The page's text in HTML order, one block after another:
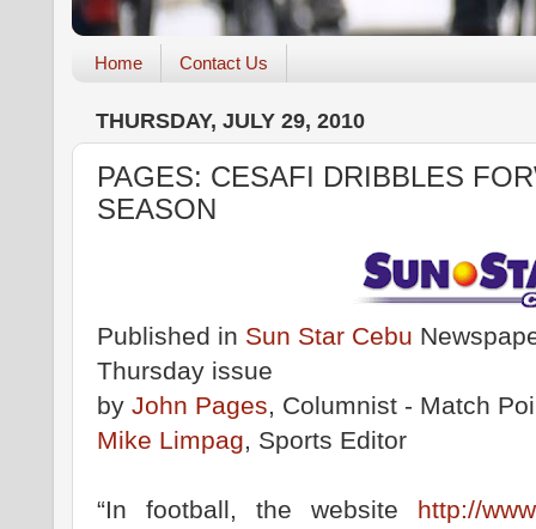
Home Contact Us
THURSDAY, JULY 29, 2010
PAGES: CESAFI DRIBBLES
SEASON
Published in Sun Star Cebu
Thursday issue
by John Pages, Columnist - Match
Mike Limpag, Sports Editor
“In football, the website http://